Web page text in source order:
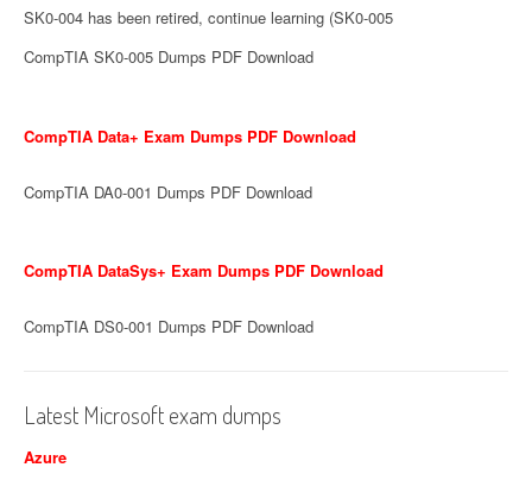
SK0-004 has been retired, continue learning (SK0-005
CompTIA SK0-005 Dumps PDF Download
CompTIA Data+ Exam Dumps PDF Download
CompTIA DA0-001 Dumps PDF Download
CompTIA DataSys+ Exam Dumps PDF Download
CompTIA DS0-001 Dumps PDF Download
Latest Microsoft exam dumps
Azure